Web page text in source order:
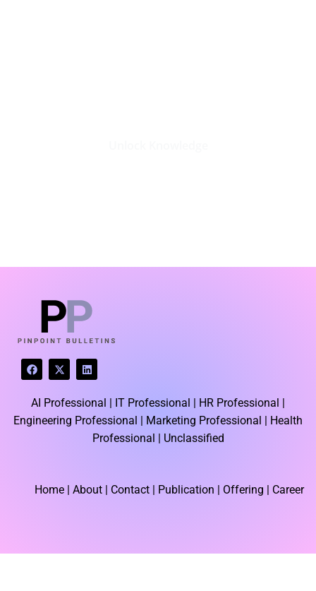
LATEST BLOGS
F
a
c
e
b
o
o
X
-
t
w
i
t
t
L
i
n
e
d
i
AI Professional | IT Professional | HR Professional |
Engineering Professional | Marketing Professional | Health
Professional | Unclassified
Home | About | Contact | Publication | Offering | Career